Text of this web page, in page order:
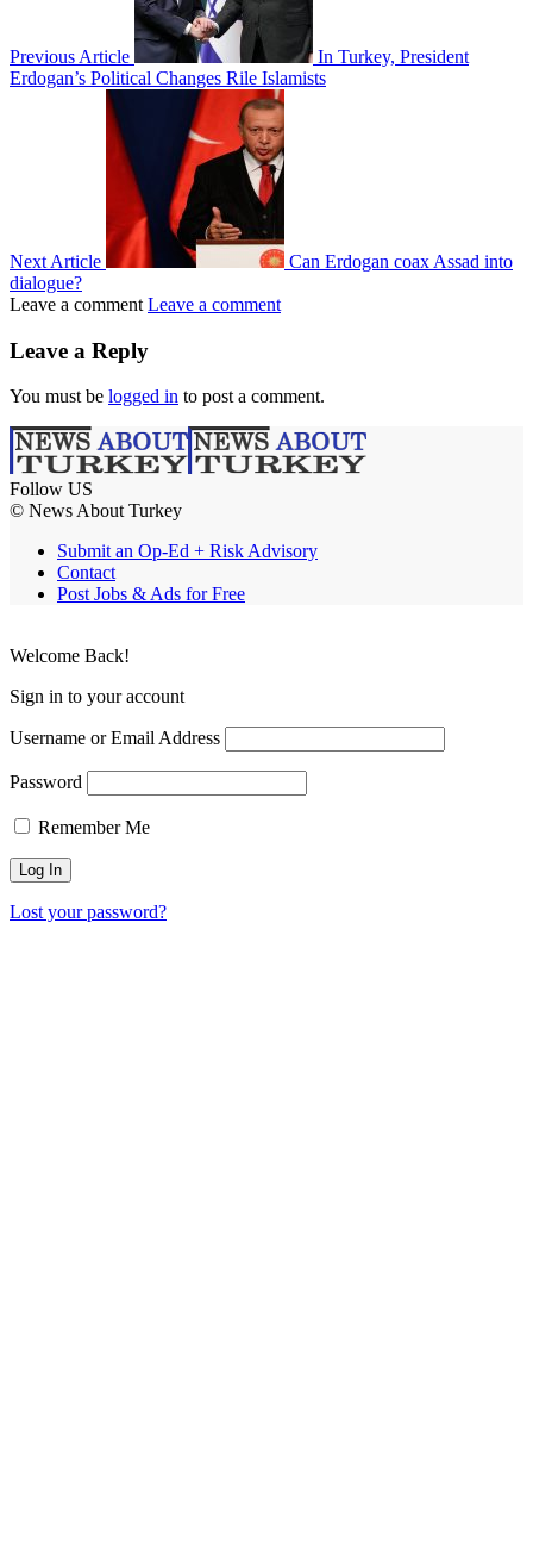
Previous Article
In Turkey, President
Erdogan’s Political Changes Rile Islamists
Next Article
Can Erdogan coax Assad into
dialogue?
Leave a comment Leave a comment
Leave a Reply
You must be logged in to post a comment.
Follow US
© News About Turkey
Submit an Op-Ed + Risk Advisory
Contact
Post Jobs & Ads for Free
Welcome Back!
Sign in to your account
Username or Email Address
Password
Remember Me
Lost your password?